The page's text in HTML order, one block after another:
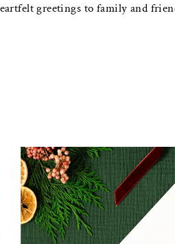
greetings to family and